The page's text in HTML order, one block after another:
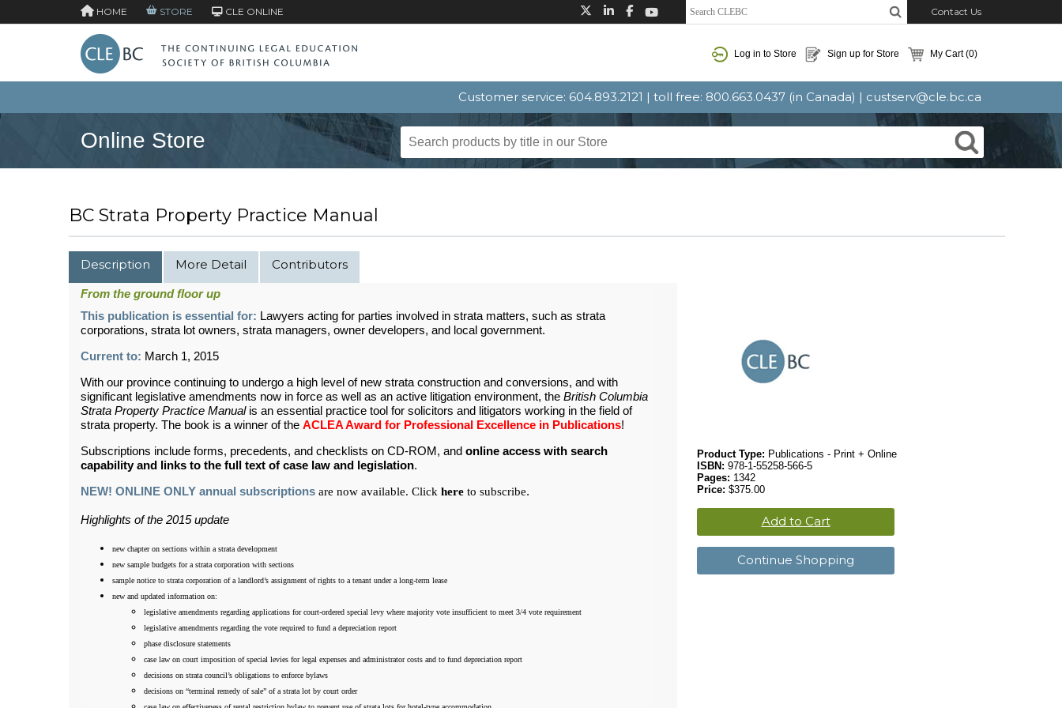
HOME STORE CLE ONLINE Contact Us
Log in to Store Sign up for Store My Cart(0)
Customer service: 604.893.2121 | toll free: 800.663.0437 (in Canada) | custserv@cle.bc.ca
Online Store
BC Strata Property Practice Manual
Product Type: Publications - Print + Online
ISBN: 978-1-55258-566-5
Pages: 1342
Price: $375.00
Add to Cart
Continue Shopping
Description More Detail Contributors
From the ground floor up
This publication is essential for: Lawyers acting for parties involved in strata matters, such as strata
corporations, strata lot owners, strata managers, owner developers, and local government.
Current to: March 1, 2015
With our province continuing to undergo a high level of new strata construction and conversions, and with
significant legislative amendments now in force as well as an active litigation environment, the British Columbia
Strata Property Practice Manualis an essential practice tool for solicitors and litigators working in the field of
strata property. The book is a winner of the ACLEA Award for Professional Excellence in Publications!
Subscriptions include forms, precedents, and checklists on CD-ROM, and online access with search
capability and links to the full text of case law and legislation.
NEW! ONLINE ONLY annual subscriptions are now available. Click here to subscribe.
Highlights of the 2015 update
new chapter on sections within a strata development
new sample budgets for a strata corporation with sections
sample notice to strata corporation of a landlord’s assignment of rights to a tenant under a long-term lease
new and updated information on:
legislative amendments regarding applications for court-ordered special levy where majority vote insufficient to meet 3/4 vote requirement
legislative amendments regarding the vote required to fund a depreciation report
phase disclosure statements
case law on court imposition of special levies for legal expenses and administrator costs and to fund depreciation report
decisions on strata council’s obligations to enforce bylaws
decisions on “terminal remedy of sale” of a strata lot by court order